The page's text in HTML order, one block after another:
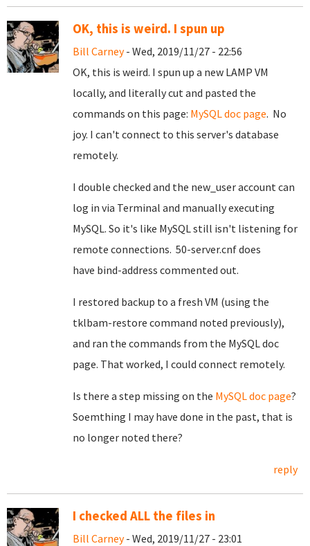
OK, this is weird. I spun up
Bill Carney- Wed, 2019/11/27 - 22:56
OK, this is weird. I spun up a new LAMP VM
locally, and literally cut and pasted the
commands on this page: MySQL doc page. No
joy. I can't connect to this server's database
remotely.
I double checked and the new_user account can
log in via Terminal and manually executing
MySQL. So it's like MySQL still isn't listening for
remote connections. 50-server.cnf does
have bind-address commented out.
I restored backup to a fresh VM (using the
tklbam-restore command noted previously),
and ran the commands from the MySQL doc
page. That worked, I could connect remotely.
Is there a step missing on the MySQL doc page?
Soemthing I may have done in the past, that is
no longer noted there?
reply
I checked ALL the files in
Bill Carney- Wed, 2019/11/27 - 23:01